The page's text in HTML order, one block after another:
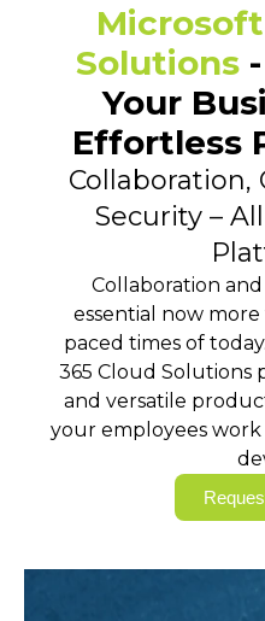
Solutions
Your
Effortless
Collaboration,
Security –
Collaboration and
essential now
paced times of
365 Cloud Solutions
and versatile
your employees